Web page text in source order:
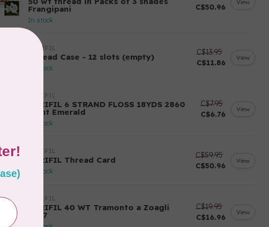
Frangipani
In stock
C$50.96
View
AURIFIL
Thread Case - 12 slots (empty)
In stock
C$13.95
C$11.86
View
AURIFIL
AURIFIL 6 STRAND FLOSS 18YDS 2860
Light Emerald
In stock
C$7.95
C$6.76
View
AURIFIL
AURIFIL Thread Card
In stock
C$59.95
C$50.96
View
AURIFIL
AURIFIL 40 WT Tramonto a Zoagli
4657
C$19.95
C$16.96
View